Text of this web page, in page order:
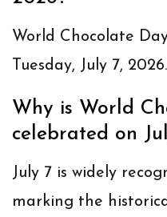
World Chocolate
Tuesday, July 7, 2026.
Why is World
celebrated on
July 7 is widely
marking the